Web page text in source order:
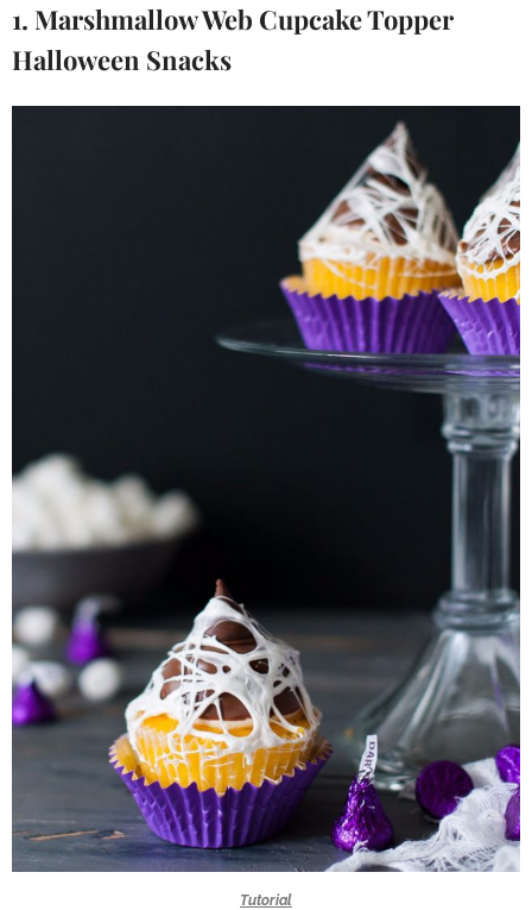
1. Marshmallow Web Cupcake Topper
Halloween Snacks
Tutorial